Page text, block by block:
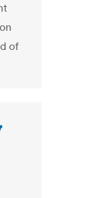
of